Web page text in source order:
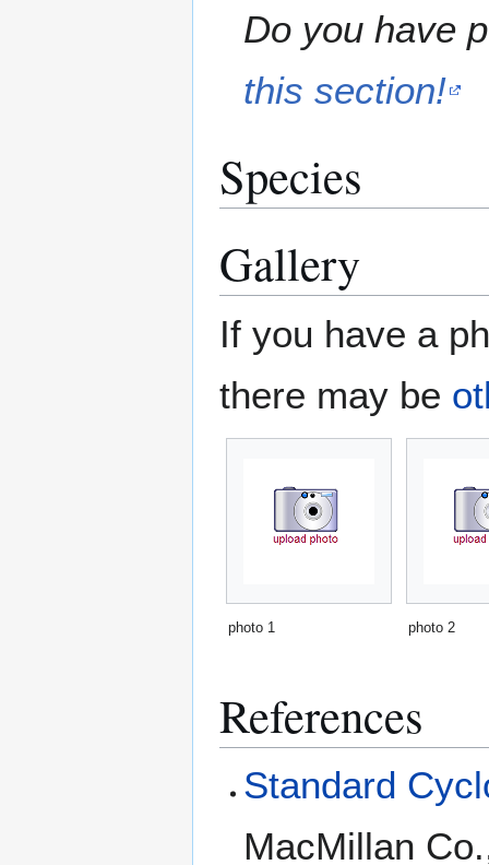
Do you have
this section!
Species
Gallery
If you have a
there may be
photo 1 photo 2
References
Standard
MacMillan